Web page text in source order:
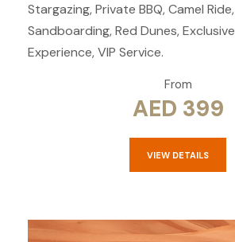
Stargazing, Private BBQ, Camel Ride,
Sandboarding, Red Dunes, Exclusive
Experience, VIP Service.
From
AED 399
VIEW DETAILS